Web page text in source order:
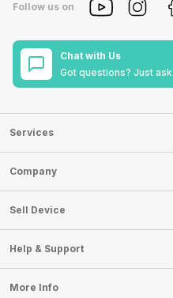
Follow us on
Chat with Us
Got questions? Just ask.
Services
Sell Phone
Sell Television
Sell Smart Watch
Sell Smart Speakers
Sell DSLR Camera
Sell Earbuds
Repair Phone
Company
About Us
Careers
Articles
Press Releases
Become Cashify Partner
Sell Device
Mobile Phone
Laptop
Tablet
Help & Support
FAQ
More Info